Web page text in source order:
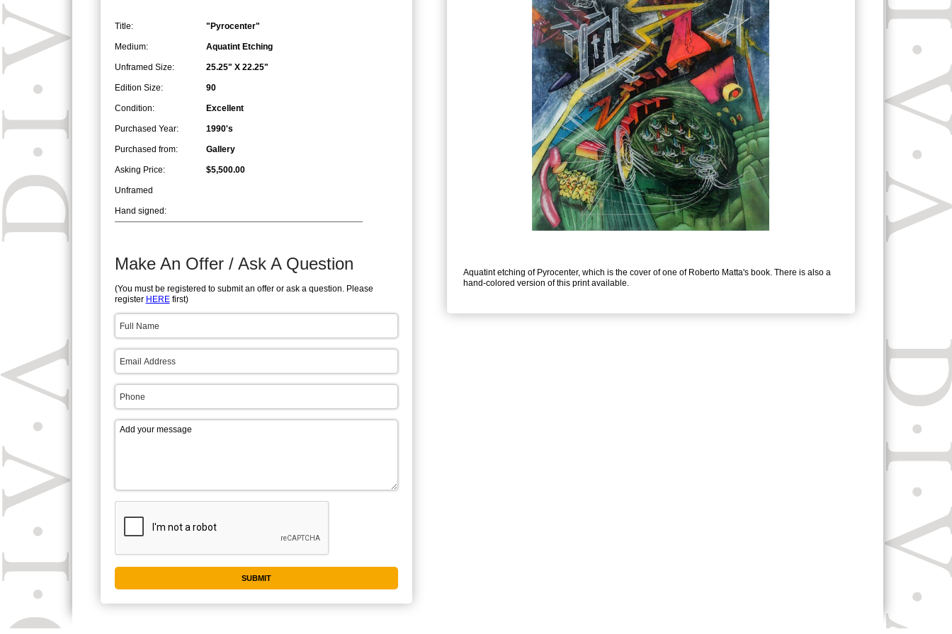
can
use
touch
and
swipe
gestures.
Title: "Pyrocenter"
Medium: Aquatint Etching
Unframed Size: 25.25" X 22.25"
Edition Size: 90
Condition: Excellent
Purchased Year: 1990's
Purchased from: Gallery
Asking Price: $5,500.00
Unframed
Hand signed:
Make An Offer / Ask A Question
(You must be registered to submit an offer or ask a question. Please
register HEREfirst)
Aquatint etching of Pyrocenter, which is the cover of one of Roberto Matta's book. There is also a
hand-colored version of this print available.